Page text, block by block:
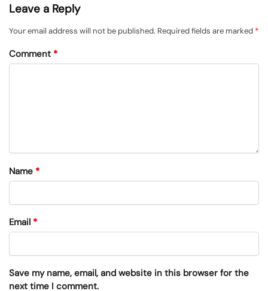
Leave a Reply
Your email address will not be published. Required fields are marked *
Comment *
Name *
Email *
Save my name, email, and website in this browser for the
next time I comment.